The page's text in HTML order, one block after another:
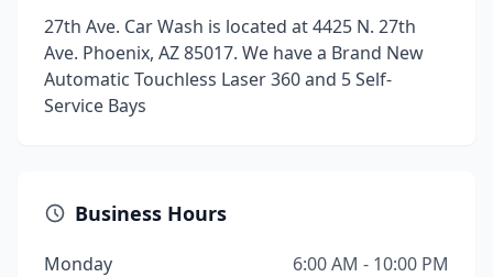
27th Ave. Car Wash is located at 4425 N. 27th
Ave. Phoenix, AZ 85017. We have a Brand New
Automatic Touchless Laser 360 and 5 Self-
Service Bays
Business Hours
Monday
6:00 AM - 10:00 PM